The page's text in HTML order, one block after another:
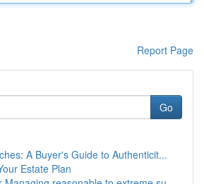
Report Page
Go
A Buyer's Guide to Authenticit...
Estate Plan